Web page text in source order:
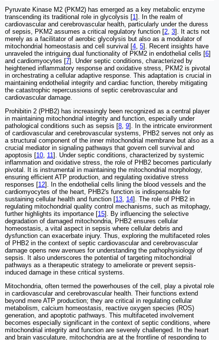
Pyruvate Kinase M2 (PKM2) has emerged as a key metabolic enzyme
transcending its traditional role in glycolysis [1]. In the realm of
cardiovascular and cerebrovascular health, particularly under the duress
of sepsis, PKM2 assumes a critical regulatory function [2, 3]. It acts not
merely as a facilitator of aerobic glycolysis but also as a modulator of
mitochondrial homeostasis and cell survival [4, 5]. Recent insights have
unraveled the intriguing dual functionality of PKM2 in endothelial cells [6]
and cardiomyocytes [7]. Under septic conditions, characterized by
heightened inflammatory response and oxidative stress, PKM2 is pivotal
in orchestrating a cellular adaptive response. This adaptation is crucial in
maintaining endothelial integrity and cardiac function, thereby mitigating
the catastrophic repercussions of septic cerebrovascular and
cardiovascular damage.
Prohibitin 2 (PHB2) has increasingly been recognized as a central player
in maintaining mitochondrial integrity and function, especially under
pathological conditions such as sepsis [8, 9]. In the intricate environment
of cardiovascular and cerebrovascular systems, PHB2 serves not only as
a structural component of the inner mitochondrial membrane but also as a
crucial mediator in signaling pathways that govern cell survival and
apoptosis [10, 11]. Under septic conditions, characterized by systemic
inflammation and oxidative stress, the role of PHB2 becomes particularly
pivotal. It is instrumental in maintaining the mitochondrial morphology,
ensuring efficient ATP production, and regulating oxidative stress
responses [12]. In the endothelial cells lining the blood vessels and the
cardiomyocytes of the heart, PHB2's function is indispensable for
sustaining cellular health and function [13, 14]. The role of PHB2 in
regulating mitochondrial quality control mechanisms, such as mitophagy,
further highlights its importance [15]. By influencing the selective
degradation of damaged mitochondria, PHB2 ensures cellular
homeostasis, a vital aspect in sepsis where cellular debris and
dysfunction can exacerbate injury. Thus, exploring the multifaceted roles
of PHB2 in the context of septic cardiovascular and cerebrovascular
damage opens new avenues for understanding the pathophysiology of
sepsis. It also underscores the potential of targeting mitochondrial
pathways as a therapeutic strategy to ameliorate or prevent sepsis-
induced damage in these critical systems.
Mitochondria, often termed the powerhouses of the cell, play a pivotal role
in cardiovascular and cerebrovascular health. Their functions extend
beyond mere ATP production; they are critical in regulating cellular
metabolism, calcium homeostasis, reactive oxygen species (ROS)
generation, and apoptotic pathways. This multifaceted involvement
becomes especially significant in the context of septic conditions, where
mitochondrial integrity and function are severely challenged. In the heart
and brain vasculature, mitochondria are at the frontline of responding to